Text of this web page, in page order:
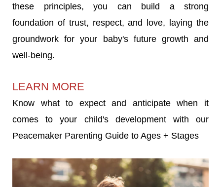
these principles, you can build a strong
foundation of trust, respect, and love, laying the
groundwork for your baby's future growth and
well-being.
LEARN MORE
Know what to expect and anticipate when it
comes to your child's development with our
Peacemaker Parenting Guide to Ages + Stages